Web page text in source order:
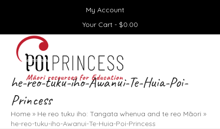
My Account
Your Cart - $0.00
Open
mobile
menu
Close
mobile
menu
he-reo-tuku-iho-Awanui-Te-Huia-Poi-
Princess
Home » He reo tuku iho: Tangata whenua and te reo Māori »
he-reo-tuku-iho-Awanui-Te-Huia-Poi-Princess